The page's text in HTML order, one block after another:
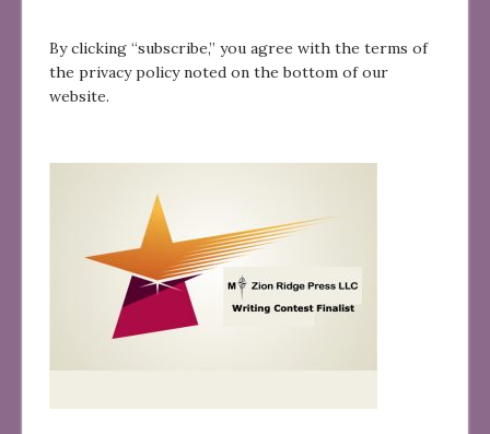
By clicking “subscribe,” you agree with the terms of
the privacy policy noted on the bottom of our
website.